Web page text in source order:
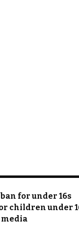
for under 16s
children under
media